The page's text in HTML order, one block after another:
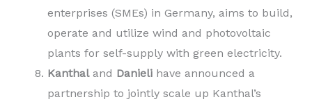
enterprises (SMEs) in Germany, aims to build,
operate and utilize wind and photovoltaic
plants for self-supply with green electricity.
Kanthaland Danieli have announced a
partnership to jointly scale up Kanthal’s